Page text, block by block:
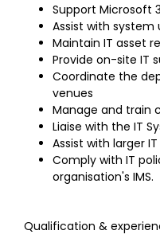
Support Microsoft
Assist with system
Maintain IT asset
Provide on-site IT
Coordinate the
venues
Manage and train
Liaise with the IT
Assist with larger
Comply with IT
organisation's IMS.
Qualification &